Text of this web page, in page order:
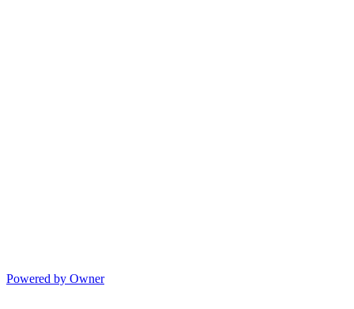
Powered by Owner